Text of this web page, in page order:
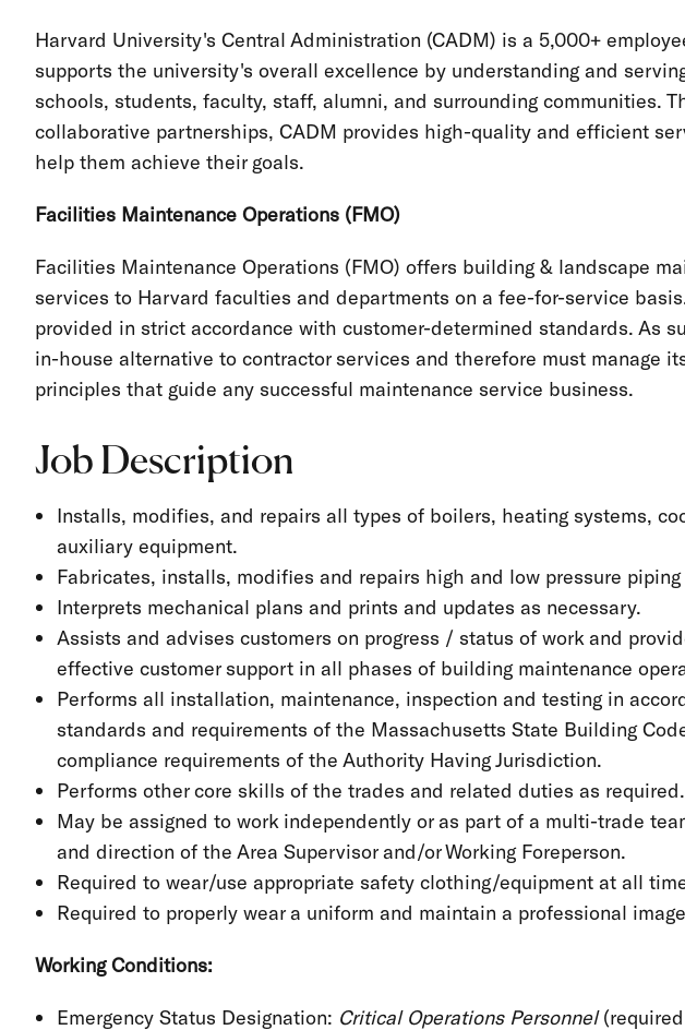
Harvard University's Central Administration (CADM) is a 5,000+
supports the university's overall excellence by understanding and
schools, students, faculty, staff, alumni, and surrounding communities.
collaborative partnerships, CADM provides high-quality and efficient
help them achieve their goals.
Facilities Maintenance Operations (FMO)
Facilities Maintenance Operations (FMO) offers building & landscape
services to Harvard faculties and departments on a fee-for-service
provided in strict accordance with customer-determined standards. As
in-house alternative to contractor services and therefore must manage
principles that guide any successful maintenance service business.
Job Description
Installs, modifies, and repairs all types of boilers, heating systems,
auxiliary equipment.
Fabricates, installs, modifies and repairs high and low pressure piping
Interprets mechanical plans and prints and updates as necessary.
Assists and advises customers on progress / status of work and
effective customer support in all phases of building maintenance
Performs all installation, maintenance, inspection and testing in
standards and requirements of the Massachusetts State Building
compliance requirements of the Authority Having Jurisdiction.
Performs other core skills of the trades and related duties as required.
May be assigned to work independently or as part of a multi-trade
and direction of the Area Supervisor and/or Working Foreperson.
Required to wear/use appropriate safety clothing/equipment at all
Required to properly wear a uniform and maintain a professional
Working Conditions:
Emergency Status Designation: Critical Operations Personnel